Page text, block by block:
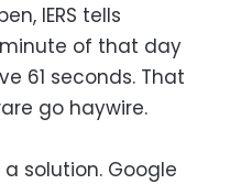
IERS tells
of that day
61 seconds. That
go haywire.
solution. Google